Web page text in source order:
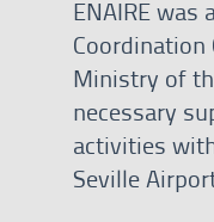
ENAIRE was
Coordination
Ministry of
necessary
activities
Seville